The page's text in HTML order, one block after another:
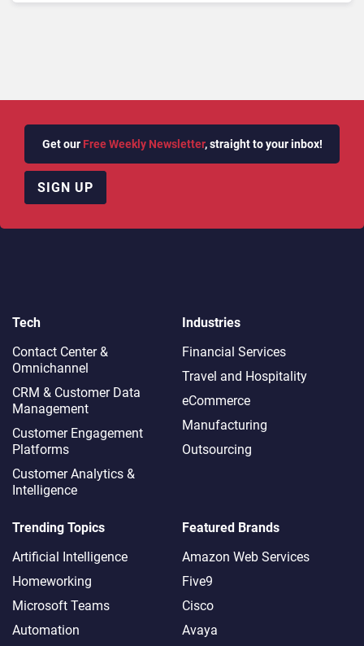
Get our Free Weekly Newsletter, straight to your inbox!
SIGN UP
Tech
Contact Center &
Omnichannel​
CRM & Customer Data
Management
Customer Engagement
Platforms
Customer Analytics &
Intelligence
Industries
Financial Services
Travel and Hospitality
eCommerce
Manufacturing
Outsourcing
Trending Topics
Artificial Intelligence
Homeworking
Microsoft Teams
Automation
Featured Brands
Amazon Web Services
Five9
Cisco
Avaya